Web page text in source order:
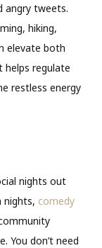
tweets.
hiking,
elevate both
helps regulate
restless energy
nights out
nights, comedy
You don’t need